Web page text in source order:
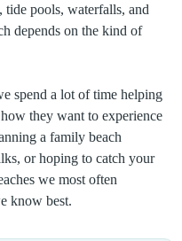
pools, waterfalls, and
depends on the kind of
spend a lot of time helping
they want to experience
a family beach
or hoping to catch your
we most often
know best.